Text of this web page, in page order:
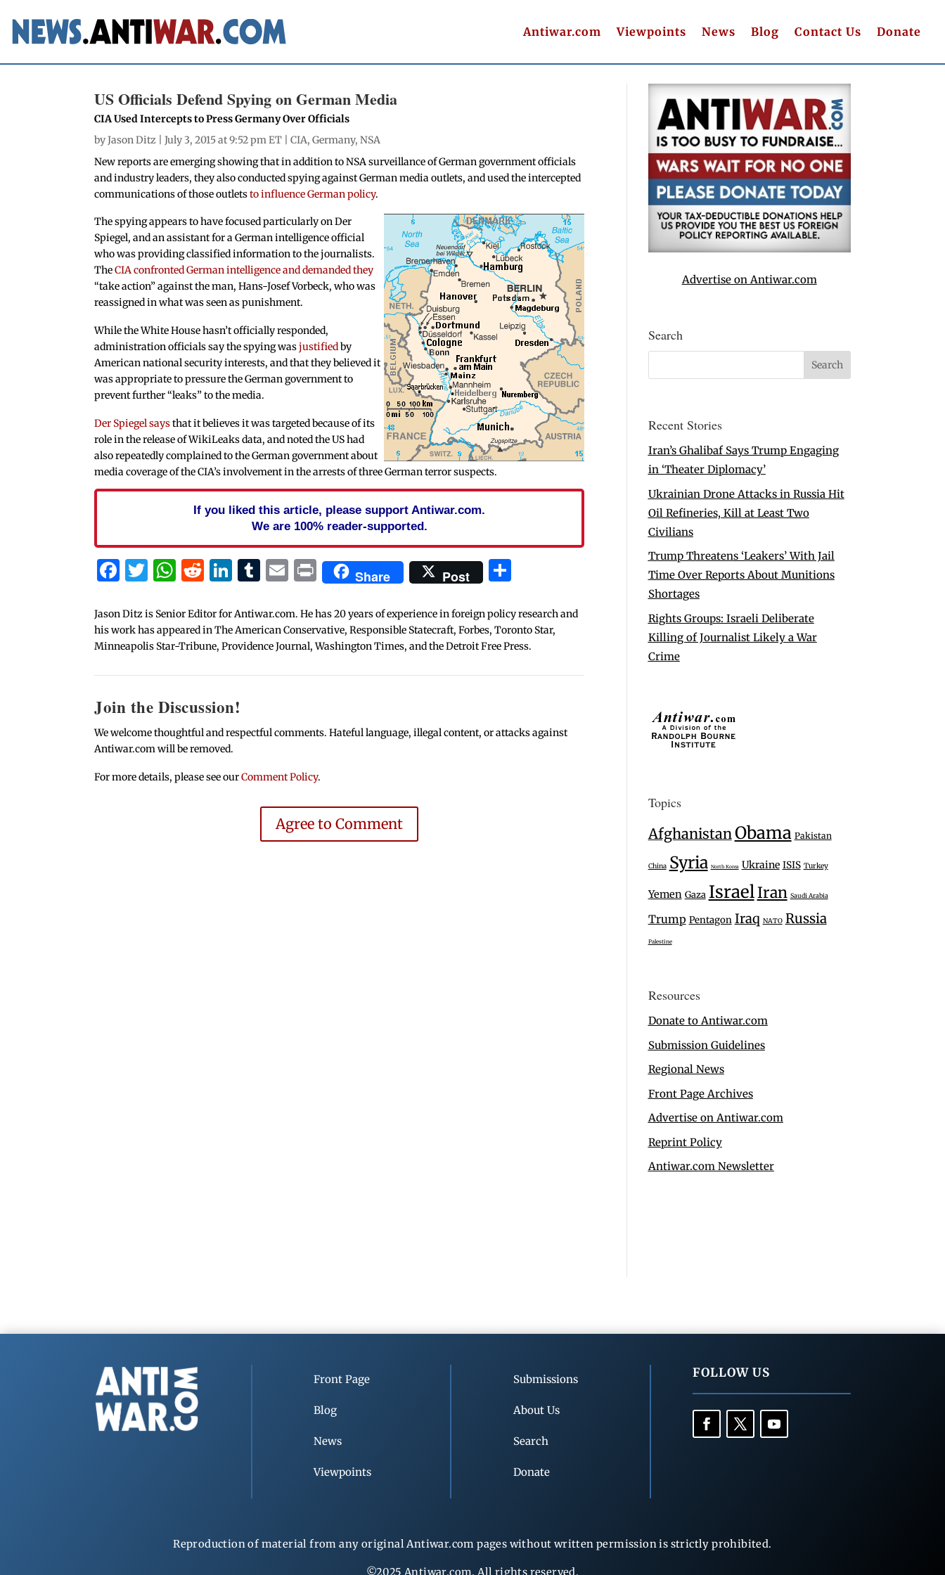
Antiwar.com Viewpoints News Blog Contact Us Donate
US Officials Defend Spying on German Media
CIA Used Intercepts to Press Germany Over Officials
byJason Ditz | July 3, 2015 at 9:52 pm ET |CIA,Germany,NSA
New reports are emerging showing that in addition to NSA surveillance of German government officials
and industry leaders, they also conducted spying against German media outlets, and used the intercepted
communications of those outletsto influence German policy.
The spying appears to have focused particularly on Der
Spiegel, and an assistant for a German intelligence official
who was providing classified information to the journalists.
TheCIA confronted German intelligence and demanded they
“take action” against the man, Hans-Josef Vorbeck, who was
reassigned in what was seen as punishment.
While the White House hasn’t officially responded,
administration officials say the spying wasjustifiedby
American national security interests, and that they believed it
was appropriate to pressure the German government to
prevent further “leaks” to the media.
Der Spiegel saysthat it believes it was targeted because of its
role in the release of WikiLeaks data, and noted the US had
also repeatedly complained to the German government about
media coverage of the CIA’s involvement in the arrests of three German terror suspects.
If you liked this article, please support Antiwar.com.
We are 100% reader-supported.
Facebook
Twitter
WhatsApp
Reddit
LinkedIn
Tumblr
Email
PrintShare Post
Jason Ditz is Senior Editor for Antiwar.com. He has 20 years of experience in foreign policy research and
his work has appeared in The American Conservative, Responsible Statecraft, Forbes, Toronto Star,
Minneapolis Star-Tribune, Providence Journal, Washington Times, and the Detroit Free Press.
Join the Discussion!
We welcome thoughtful and respectful comments. Hateful language, illegal content, or attacks against
Antiwar.com will be removed.
For more details, please see ourComment Policy.
Agree to Comment
Advertise on Antiwar.com
Search
Recent Stories
Iran’s Ghalibaf Says Trump Engaging
in ‘Theater Diplomacy’
Ukrainian Drone Attacks in Russia Hit
Oil Refineries, Kill at Least Two
Civilians
Trump Threatens ‘Leakers’ With Jail
Time Over Reports About Munitions
Shortages
Rights Groups: Israeli Deliberate
Killing of Journalist Likely a War
Crime
Topics
AfghanistanObama Pakistan
China Syria North Korea Ukraine ISIS Turkey
Yemen Gaza IsraelIran Saudi Arabia
Trump Pentagon Iraq NATO Russia
Palestine
Resources
Donate to Antiwar.com
Submission Guidelines
Regional News
Front Page Archives
Advertise on Antiwar.com
Reprint Policy
Antiwar.com Newsletter
Front Page
Blog
News
Viewpoints
Submissions
About Us
Search
Donate
FOLLOW US
Reproduction of material from any original Antiwar.com pages without written permission is strictly prohibited.
©2025 Antiwar.com. All rights reserved.